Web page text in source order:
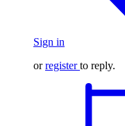
Sign in
orregister to reply.